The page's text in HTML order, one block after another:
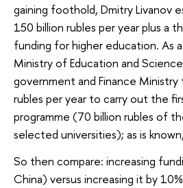
gaining foothold, Dmitry Livanov
150 billion rubles per year plus a
funding for higher education. As
Ministry of Education and
government and Finance Ministry
rubles per year to carry out the
programme (70 billion rubles of
selected universities); as is
So then compare: increasing
China) versus increasing it by